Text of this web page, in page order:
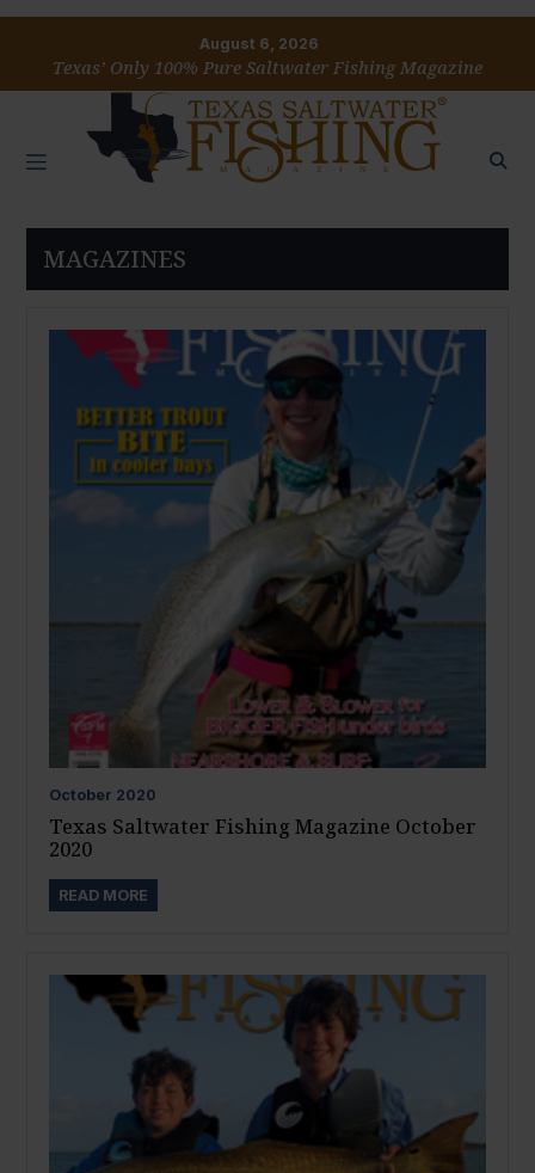
August 6, 2026
Texas’ Only 100% Pure Saltwater Fishing Magazine
MAGAZINES
October 2020
Texas Saltwater Fishing Magazine October
2020
READ MORE